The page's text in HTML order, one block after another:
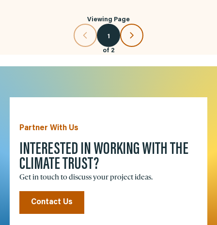
Viewing Page
1
of 2
Partner With Us
INTERESTED IN WORKING WITH THE
CLIMATE TRUST?
Get in touch to discuss your project ideas.
Contact Us